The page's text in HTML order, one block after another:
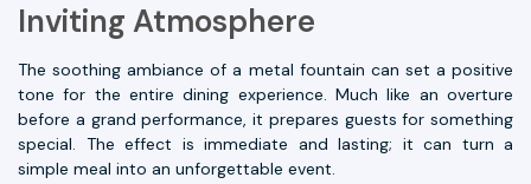
Inviting Atmosphere
The soothing ambiance of a metal fountain can set a positive
tone for the entire dining experience. Much like an overture
before a grand performance, it prepares guests for something
special. The effect is immediate and lasting; it can turn a
simple meal into an unforgettable event.